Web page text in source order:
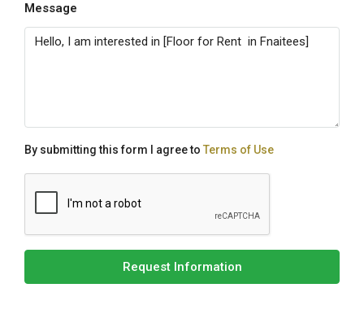
Message
By submitting this form I agree to Terms of Use
Request Information